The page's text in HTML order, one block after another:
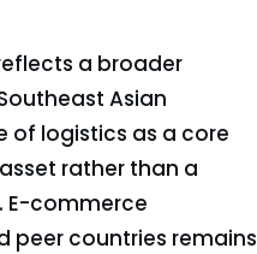
a broader
Asian
of logistics as a core
rather than a
E-commerce
peer countries remains